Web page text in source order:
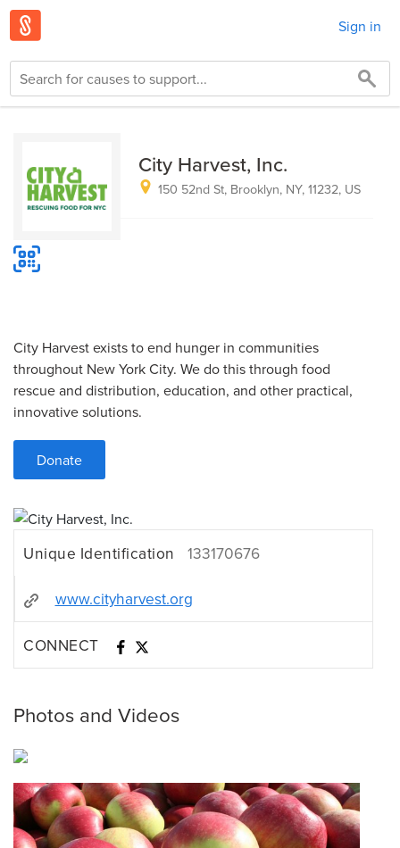
Sign in
City Harvest, Inc.
150 52nd St, Brooklyn, NY, 11232, US
City Harvest exists to end hunger in communities
throughout New York City. We do this through food
rescue and distribution, education, and other practical,
innovative solutions.
Donate
Unique Identification 133170676
www.cityharvest.org
CONNECT
Photos and Videos